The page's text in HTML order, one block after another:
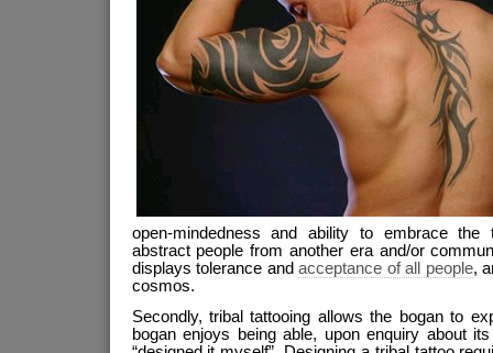
open-mindedness and ability to embrace the
abstract people from another era and/or
displays tolerance andacceptance of all people,
cosmos.
Secondly, tribal tattooing allows the bogan to
bogan enjoys being able, upon enquiry about